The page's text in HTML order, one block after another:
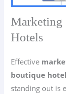
Marketing
Hotels
Effective
boutique
standing out is